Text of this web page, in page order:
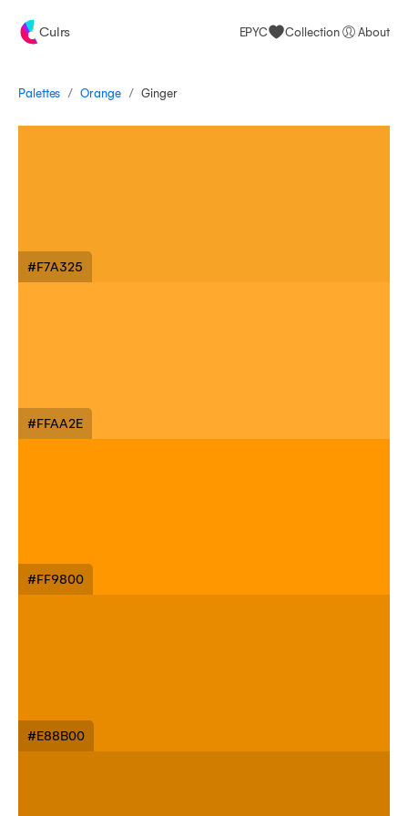
Culrs EPYC Collection About
Palettes / Orange / Ginger
#F7A325
#FFAA2E
#FF9800
#E88B00